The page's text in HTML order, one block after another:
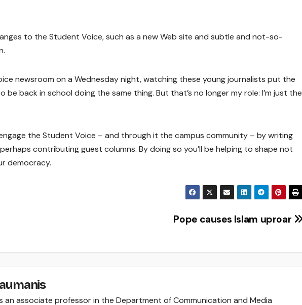
to the Student Voice, such as a new Web site and subtle and not-so-
newsroom on a Wednesday night, watching these young journalists put the
back in school doing the same thing. But that’s no longer my role: I’m just the
the Student Voice – and through it the campus community – by writing
contributing guest columns. By doing so you’ll be helping to shape not
democracy.
Pope causes Islam uproar
an associate professor in the Department of Communication and Media